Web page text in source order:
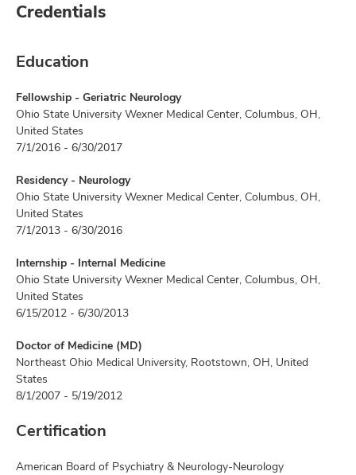
Credentials
Education
Fellowship - Geriatric Neurology
Ohio State University Wexner Medical Center, Columbus, OH,
United States
7/1/2016 - 6/30/2017
Residency - Neurology
Ohio State University Wexner Medical Center, Columbus, OH,
United States
7/1/2013 - 6/30/2016
Internship - Internal Medicine
Ohio State University Wexner Medical Center, Columbus, OH,
United States
6/15/2012 - 6/30/2013
Doctor of Medicine (MD)
Northeast Ohio Medical University, Rootstown, OH, United
States
8/1/2007 - 5/19/2012
Certification
American Board of Psychiatry & Neurology-Neurology